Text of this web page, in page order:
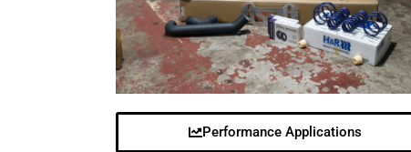
Performance Applications